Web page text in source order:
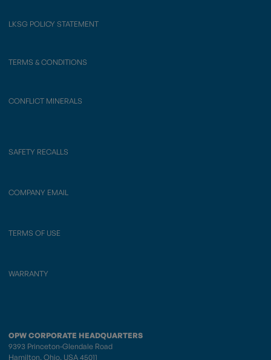
LKSG POLICY STATEMENT
TERMS & CONDITIONS
CONFLICT MINERALS
SAFETY RECALLS
COMPANY EMAIL
TERMS OF USE
WARRANTY
OPW CORPORATE HEADQUARTERS
9393 Princeton-Glendale Road
Hamilton, Ohio, USA 45011